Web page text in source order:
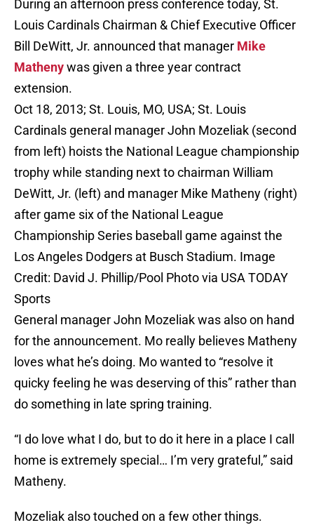
During an afternoon press conference today, St.
Louis Cardinals Chairman & Chief Executive Officer
Bill DeWitt, Jr. announced that manager Mike
Mathenywas given a three year contract
extension.
Oct 18, 2013; St. Louis, MO, USA; St. Louis
Cardinals general manager John Mozeliak (second
from left) hoists the National League championship
trophy while standing next to chairman William
DeWitt, Jr. (left) and manager Mike Matheny (right)
after game six of the National League
Championship Series baseball game against the
Los Angeles Dodgers at Busch Stadium. Image
Credit: David J. Phillip/Pool Photo via USA TODAY
Sports
General manager John Mozeliak was also on hand
for the announcement. Mo really believes Matheny
loves what he’s doing. Mo wanted to “resolve it
quicky feeling he was deserving of this” rather than
do something in late spring training.
“I do love what I do, but to do it here in a place I call
home is extremely special… I’m very grateful,” said
Matheny.
Mozeliak also touched on a few other things.